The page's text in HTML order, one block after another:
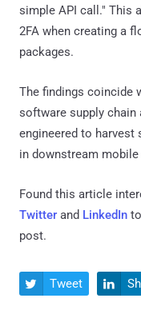
simple API call." This
2FA when creating a
packages.
The findings coincide
software supply chain
engineered to harvest
in downstream
Found this article
Twitter and LinkedIn
post.
 Tweet 